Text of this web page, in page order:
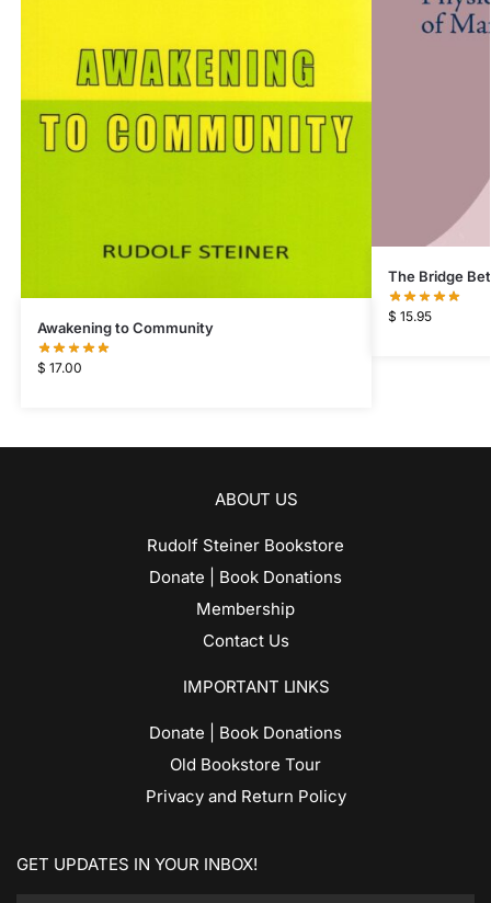
Awakening to Community
$ 17.00
The Bridge
$ 15.95
ABOUT US
Rudolf Steiner Bookstore
Donate | Book Donations
Membership
Contact Us
IMPORTANT LINKS
Donate | Book Donations
Old Bookstore Tour
Privacy and Return Policy
GET UPDATES IN YOUR INBOX!